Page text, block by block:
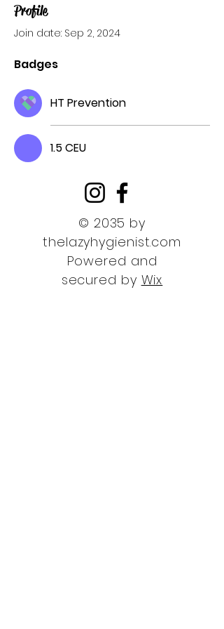
Profile
Join date: Sep 2, 2024
Badges
HT Prevention
1.5 CEU
© 2035 by
thelazyhygienist.com
Powered and
secured by Wix